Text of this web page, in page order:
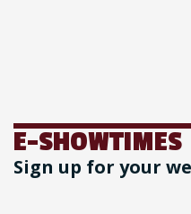
E-SHOWTIMES
Sign up for your